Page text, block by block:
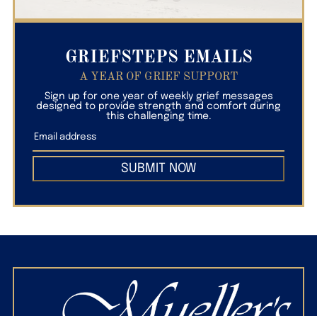
GRIEFSTEPS EMAILS
A YEAR OF GRIEF SUPPORT
Sign up for one year of weekly grief messages
designed to provide strength and comfort during
this challenging time.
SUBMIT NOW